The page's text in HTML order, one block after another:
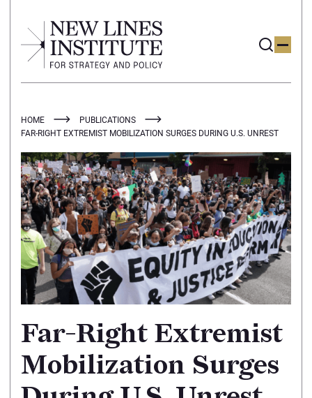
HOME
PUBLICATIONS
FAR-RIGHT EXTREMIST MOBILIZATION SURGES DURING U.S. UNREST
Far-Right Extremist
Mobilization Surges